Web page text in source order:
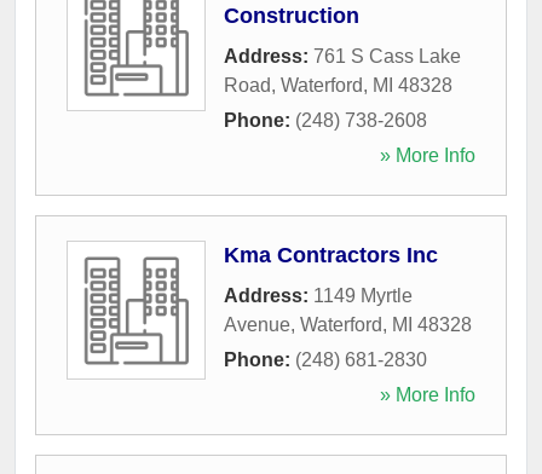
Construction
Address: 761 S Cass Lake
Road, Waterford, MI 48328
Phone: (248) 738-2608
» More Info
Kma Contractors Inc
Address: 1149 Myrtle
Avenue, Waterford, MI 48328
Phone: (248) 681-2830
» More Info